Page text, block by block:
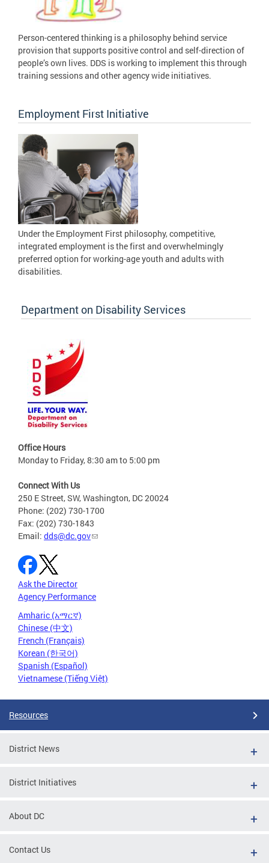
Person-centered thinking is a philosophy behind service
provision that supports positive control and self-direction of
people’s own lives. DDS is working to implement this through
training sessions and other agency wide initiatives.
Employment First Initiative
Under the Employment First philosophy, competitive,
integrated employment is the first and overwhelmingly
preferred option for working-age youth and adults with
disabilities.
Department on Disability Services
Office Hours
Monday to Friday, 8:30 am to 5:00 pm
Connect With Us
250 E Street, SW, Washington, DC 20024
Phone: (202) 730-1700
Fax: (202) 730-1843
Email: dds@dc.gov
Ask the Director
Agency Performance
Amharic (አማርኛ)
Chinese (中文)
French (Français)
Korean (한국어)
Spanish (Español)
Vietnamese (Tiếng Việt)
Resources
District News
District Initiatives
About DC
Contact Us